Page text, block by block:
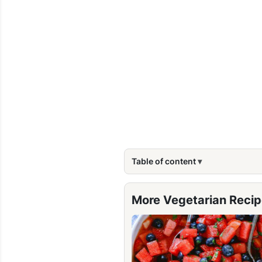
Table of content
More Vegetarian